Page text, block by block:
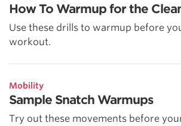
How To Warmup for the
Use these drills to warmup before
workout.
Mobility
Sample Snatch Warmups
Try out these movements before